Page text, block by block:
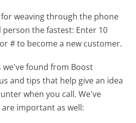
weaving through the phone
the fastest: Enter 10
# to become a new customer.
we've found from Boost
and tips that help give an idea
when you call. We've
important as well: